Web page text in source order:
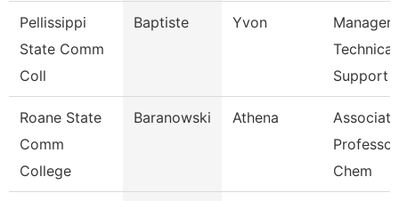
Pellissippi
State Comm
Coll
Baptiste Yvon
Manager,
Technical
Support
Roane State
Comm
College
Baranowski Athena
Associate
Chem